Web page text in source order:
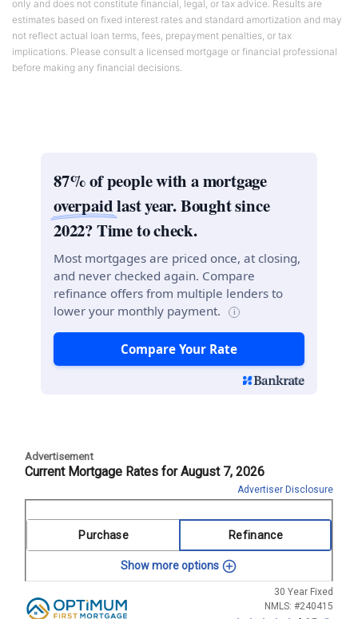
only and does not constitute financial, legal, or tax advice. Results are
estimates based on fixed interest rates and standard amortization and may
not reflect actual loan terms, fees, prepayment penalties, or tax
implications. Please consult a licensed mortgage or financial professional
before making any financial decisions.